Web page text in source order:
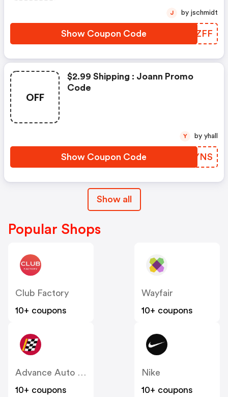
Show Coupon Code UBCZFF
J by jschmidt
OFF
$2.99 Shipping : Joann Promo
Code
Show Coupon Code SCYYNS
Y by yhall
Show all
Popular Shops
Club Factory
10+ coupons
Wayfair
10+ coupons
Advance Auto Parts
10+ coupons
Nike
10+ coupons